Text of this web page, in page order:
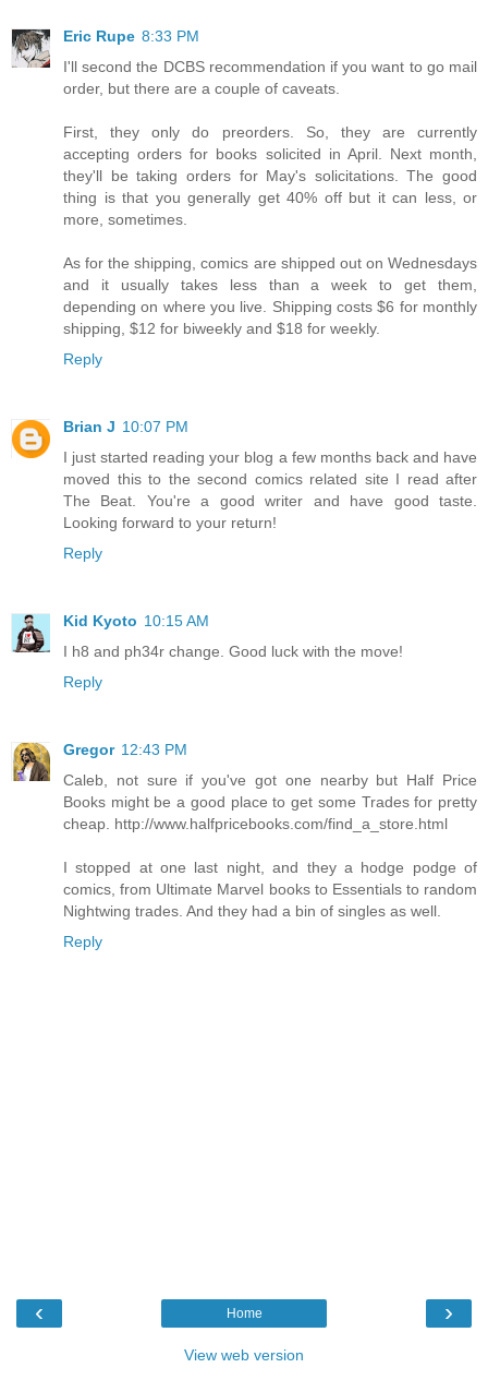
Eric Rupe 8:33 PM
I'll second the DCBS recommendation if you want to go mail
order, but there are a couple of caveats.
First, they only do preorders. So, they are currently
accepting orders for books solicited in April. Next month,
they'll be taking orders for May's solicitations. The good
thing is that you generally get 40% off but it can less, or
more, sometimes.
As for the shipping, comics are shipped out on Wednesdays
and it usually takes less than a week to get them,
depending on where you live. Shipping costs $6 for monthly
shipping, $12 for biweekly and $18 for weekly.
Reply
Brian J 10:07 PM
I just started reading your blog a few months back and have
moved this to the second comics related site I read after
The Beat. You're a good writer and have good taste.
Looking forward to your return!
Reply
Kid Kyoto 10:15 AM
I h8 and ph34r change. Good luck with the move!
Reply
Gregor 12:43 PM
Caleb, not sure if you've got one nearby but Half Price
Books might be a good place to get some Trades for pretty
cheap. http://www.halfpricebooks.com/find_a_store.html
I stopped at one last night, and they a hodge podge of
comics, from Ultimate Marvel books to Essentials to random
Nightwing trades. And they had a bin of singles as well.
Reply
‹ ›
Home
View web version